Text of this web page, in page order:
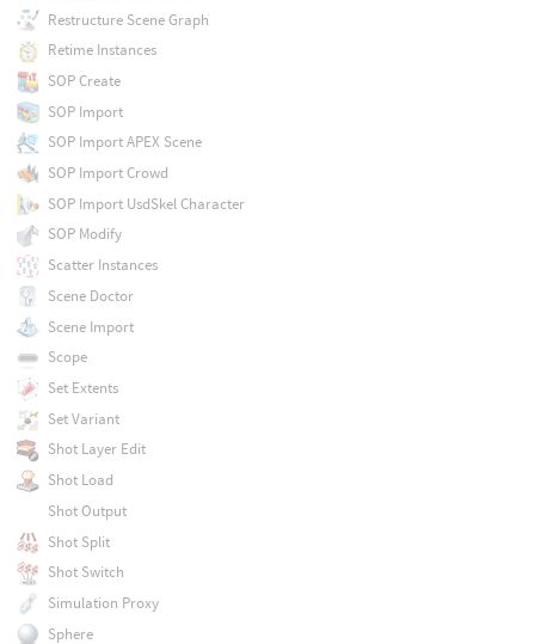
Restructure Scene Graph
Retime Instances
SOP Create
SOP Import
SOP Import APEX Scene
SOP Import Crowd
SOP Import UsdSkel Character
SOP Modify
Scatter Instances
Scene Doctor
Scene Import
Scope
Set Extents
Set Variant
Shot Layer Edit
Shot Load
Shot Output
Shot Split
Shot Switch
Simulation Proxy
Sphere